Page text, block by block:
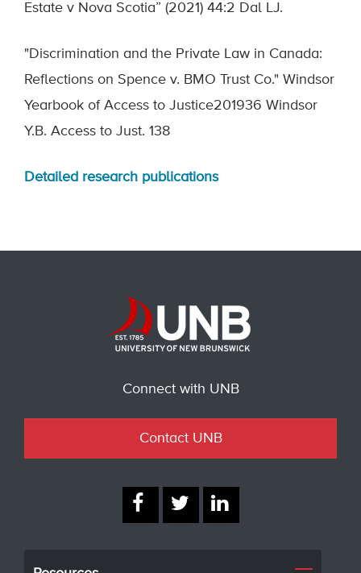
Estate v Nova Scotia” (2021) 44:2 Dal LJ.
"Discrimination and the Private Law in Canada:
Reflections on Spence v. BMO Trust Co." Windsor
Yearbook of Access to Justice201936 Windsor
Y.B. Access to Just. 138
Detailed research publications
Connect with UNB
Contact UNB